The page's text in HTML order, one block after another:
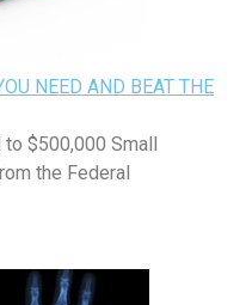
NEED AND BEAT THE
$500,000 Small
the Federal